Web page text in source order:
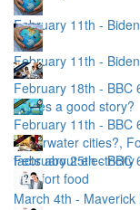
February 11th -
February 11th -
February 18th - BBC
makes a good story?
February 11th - BBC
underwater cities?,
facts about electricity
February 25th - BBC
Comfort food
March 4th -